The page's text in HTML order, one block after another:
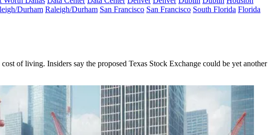
Durham Raleigh/Durham San Francisco San Francisco South Florida Florida
of living. Insiders say the proposed Texas Stock Exchange could be yet another